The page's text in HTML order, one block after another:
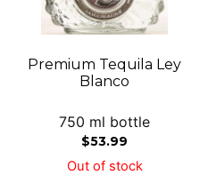
Premium Tequila Ley
Blanco
750 ml bottle
$53.99
Out of stock